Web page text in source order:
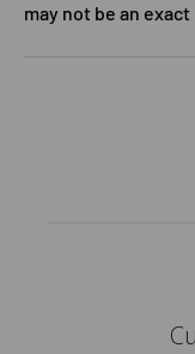
may not be an